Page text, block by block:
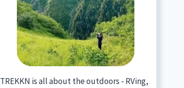
TREKKN is all about the outdoors - RVing,